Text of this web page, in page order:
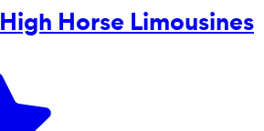
High Horse Limousines